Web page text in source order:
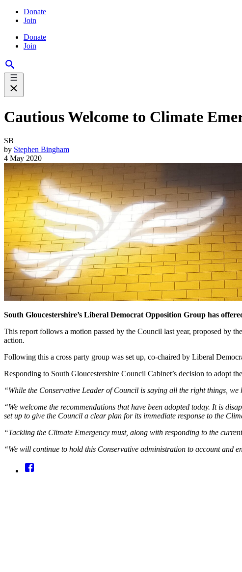
Donate
Join
Donate
Join
Cautious Welcome to Climate
SB
by Stephen Bingham
4 May 2020
South Gloucestershire’s Liberal Democrat Opposition Group has
This report follows a motion passed by the Council last year, proposed by
action.
Following this a cross party group was set up, co-chaired by Liberal
Responding to South Gloucestershire Council Cabinet’s decision to adopt
“While the Conservative Leader of Council is saying all the right things,
“We welcome the recommendations that have been adopted today. It is
set up to give the Council a clear plan for its immediate response to the
“Tackling the Climate Emergency must, along with responding to the
“We will continue to hold this Conservative administration to account and